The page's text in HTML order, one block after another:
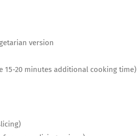
version
20 minutes additional cooking time)